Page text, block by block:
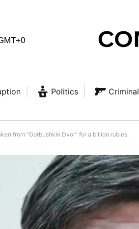
Politics Criminal
from “Gorbushkin Dvor” for a billion rubles.